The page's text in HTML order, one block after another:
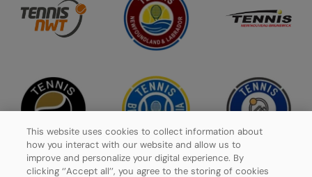
This website uses cookies to collect information about
how you interact with our website and allow us to
improve and personalize your digital experience. By
clicking ‘’Accept all’’, you agree to the storing of cookies